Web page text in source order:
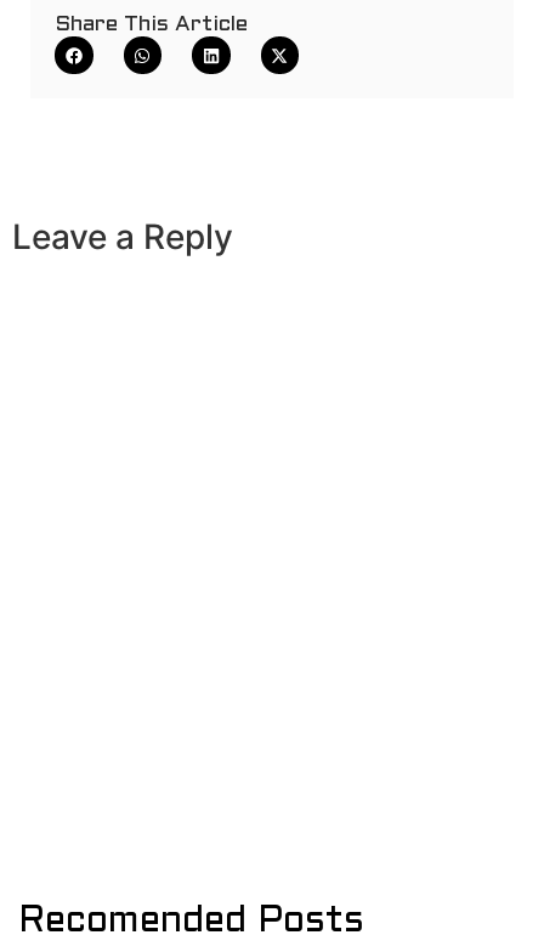
Share This Article
Leave a Reply
Recomended Posts